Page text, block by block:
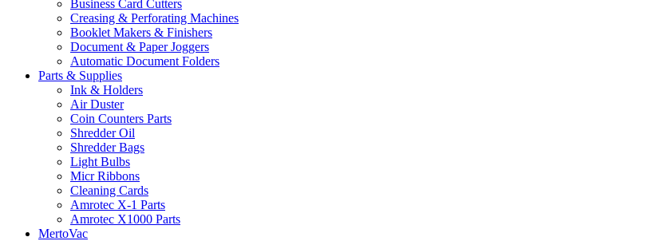
Business Card Cutters
Creasing & Perforating Machines
Booklet Makers & Finishers
Document & Paper Joggers
Automatic Document Folders
Parts & Supplies
Ink & Holders
Air Duster
Coin Counters Parts
Shredder Oil
Shredder Bags
Light Bulbs
Micr Ribbons
Cleaning Cards
Amrotec X-1 Parts
Amrotec X1000 Parts
MertoVac